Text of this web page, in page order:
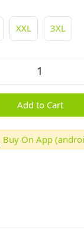
XXL 3XL
Add to Cart
Buy On App